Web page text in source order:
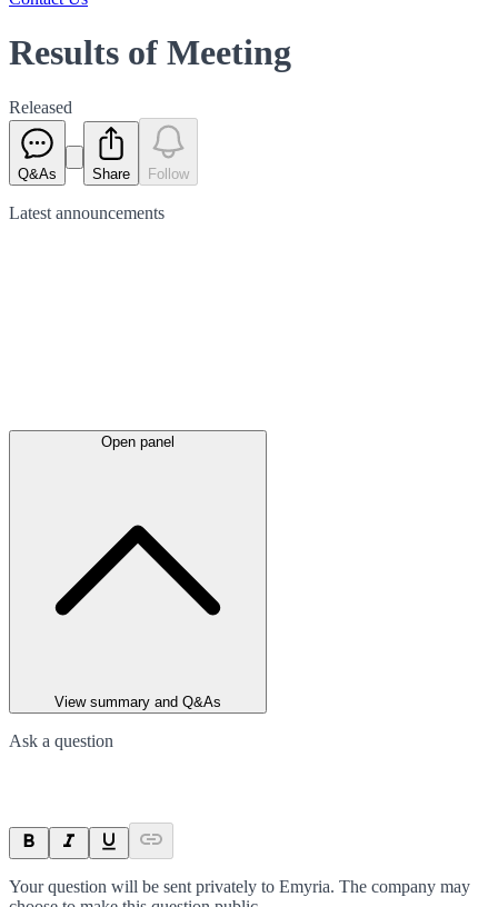
Results of Meeting
Released
Q&As Share Follow
Latest announcements
Open panel
View summary and Q&As
Ask a question
Your question will be sent privately to Emyria. The company may